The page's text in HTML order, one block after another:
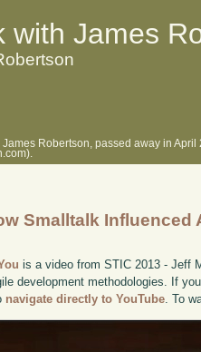
with James
James Robertson, passed away in
Smalltalk Influenced
is a video from STIC 2013 - Jeff
development methodologies. If
navigate directly to YouTube . To